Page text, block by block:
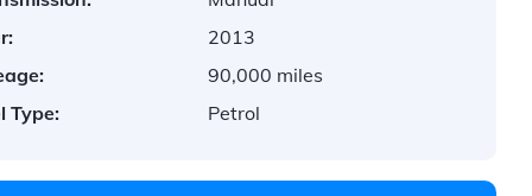
2013
90,000 miles
Type:
Petrol